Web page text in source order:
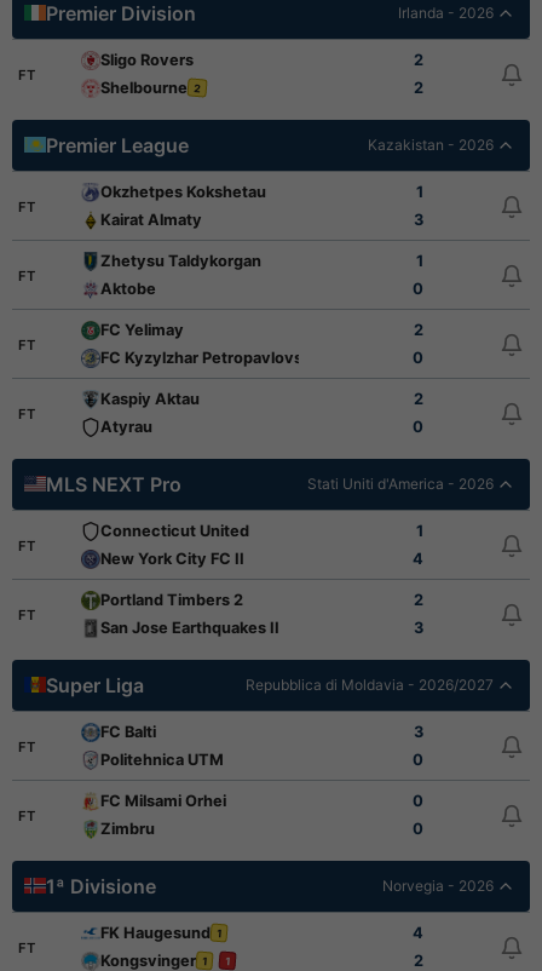
Premier Division Irlanda - 2026
FT
Sligo Rovers
2
Shelbourne 2 2
Premier League Kazakistan - 2026
FT
Okzhetpes Kokshetau
1
Kairat Almaty
3
FT
Zhetysu Taldykorgan
1
Aktobe
0
FT
FC Yelimay
2
FC Kyzylzhar Petropavlovsk
0
FT
Kaspiy Aktau
2
Atyrau
0
MLS NEXT Pro Stati Uniti d'America - 2026
FT
Connecticut United
1
New York City FC II
4
FT
Portland Timbers 2
2
San Jose Earthquakes II
3
Super Liga Repubblica di Moldavia - 2026/2027
FT
FC Balti
3
Politehnica UTM
0
FT
FC Milsami Orhei
0
Zimbru
0
1ª Divisione Norvegia - 2026
FT
FK Haugesund 1
4
Kongsvinger 1 1 2